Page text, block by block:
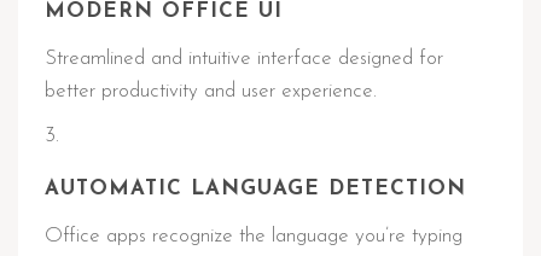
MODERN OFFICE UI
Streamlined and intuitive interface designed for
better productivity and user experience.
AUTOMATIC LANGUAGE DETECTION
Office apps recognize the language you’re typing